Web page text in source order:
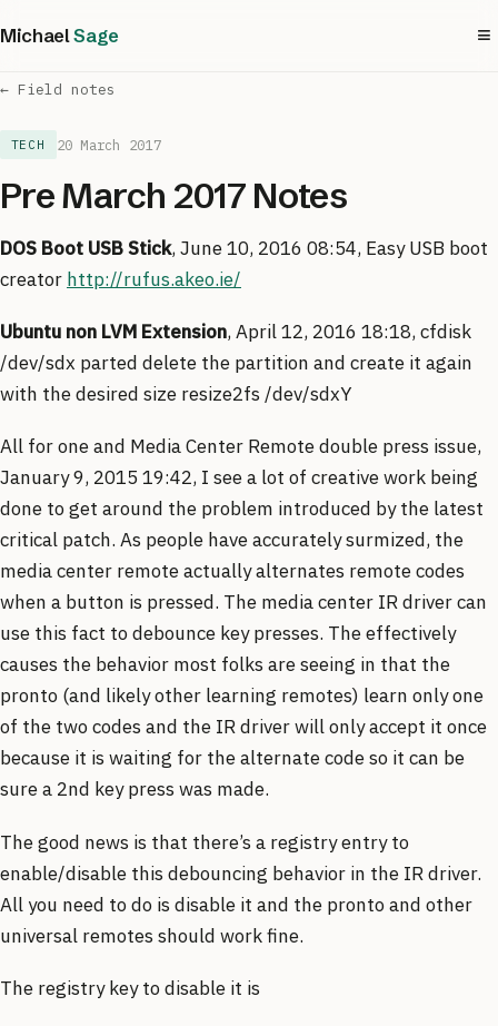
MichaelSage ≡
← Field notes
TECH 20 March 2017
Pre March 2017 Notes
DOS Boot USB Stick, June 10, 2016 08:54, Easy USB boot
creator http://rufus.akeo.ie/
Ubuntu non LVM Extension, April 12, 2016 18:18, cfdisk
/dev/sdx parted delete the partition and create it again
with the desired size resize2fs /dev/sdxY
All for one and Media Center Remote double press issue,
January 9, 2015 19:42, I see a lot of creative work being
done to get around the problem introduced by the latest
critical patch. As people have accurately surmized, the
media center remote actually alternates remote codes
when a button is pressed. The media center IR driver can
use this fact to debounce key presses. The effectively
causes the behavior most folks are seeing in that the
pronto (and likely other learning remotes) learn only one
of the two codes and the IR driver will only accept it once
because it is waiting for the alternate code so it can be
sure a 2nd key press was made.
The good news is that there’s a registry entry to
enable/disable this debouncing behavior in the IR driver.
All you need to do is disable it and the pronto and other
universal remotes should work fine.
The registry key to disable it is